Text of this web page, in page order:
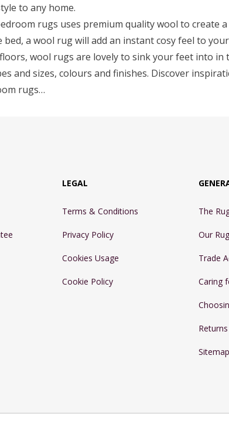
to any home.
rugs uses premium quality wool to create
a wool rug will add an instant cosy feel to
wool rugs are lovely to sink your feet into
and sizes, colours and finishes. Discover
rugs…
LEGAL
Terms & Conditions
Privacy Policy
Cookies Usage
Cookie Policy
The
Our
Trade
Caring
Returns
Sitemap